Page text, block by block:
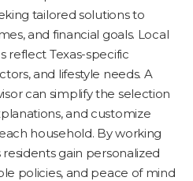
tailored solutions to
and financial goals. Local
reflect Texas-specific
and lifestyle needs. A
can simplify the selection
and customize
household. By working
gain personalized
policies, and peace of mind